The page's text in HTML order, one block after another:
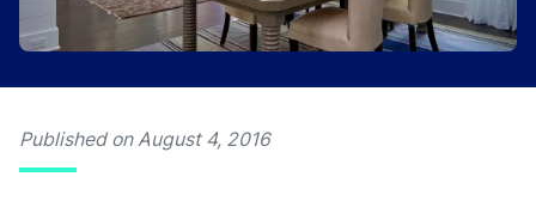
Published on August 4, 2016